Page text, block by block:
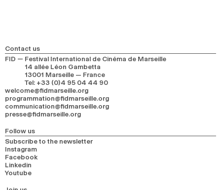
Contact us
FID — Festival International de Cinéma de Marseille
14 allée Léon Gambetta
13001 Marseille — France
Tel: +33 (0)4 95 04 44 90
welcome@fidmarseille.org
programmation@fidmarseille.org
communication@fidmarseille.org
presse@fidmarseille.org
Follow us
Subscribe to the newsletter
Instagram
Facebook
Linkedin
Youtube